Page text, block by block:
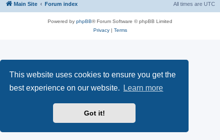
This website uses cookies to ensure you get the
best experience on our website.
Learn more
Got it!
Main Site Forum index All times are UTC
Powered by phpBB® Forum Software © phpBB Limited
Privacy| Terms